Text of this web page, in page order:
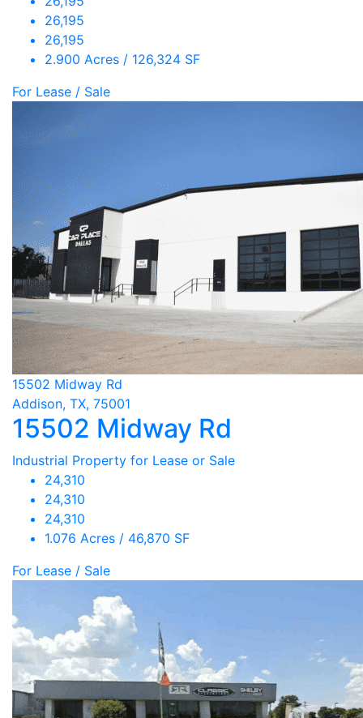
26,195
26,195
2.900 Acres / 126,324 SF
For Lease / Sale
15502 Midway Rd
Addison, TX, 75001
15502 Midway Rd
Industrial Property for Lease or Sale
24,310
24,310
24,310
1.076 Acres / 46,870 SF
For Lease / Sale